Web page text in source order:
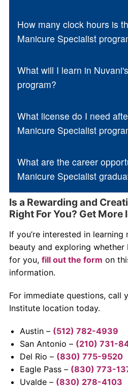
How many clock hours is
Manicure Specialist
What will I learn in
program?
What license do I need
Manicure Specialist
What are the career
Manicure Specialist
Is a Rewarding and
Right For You? Get More
If you’re interested in
beauty and exploring
for you, fill out the form on
information.
For immediate questions, call
Institute location today.
Austin – (512) 782-4939
San Antonio – (210) 731-
Del Rio – (830) 775-9520
Eagle Pass – (830) 773-
Uvalde – (830) 278-4103